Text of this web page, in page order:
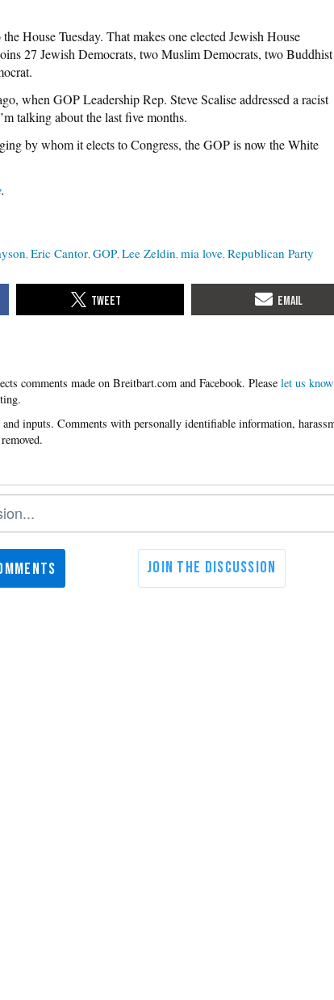
House Tuesday. That makes one elected Jewish House
27 Jewish Democrats, two Muslim Democrats, two Buddhist
when GOP Leadership Rep. Steve Scalise addressed a racist
talking about the last five months.
by whom it elects to Congress, the GOP is now the White
.
Eric Cantor GOP Lee Zeldin mia love Republican Party
Please let us know